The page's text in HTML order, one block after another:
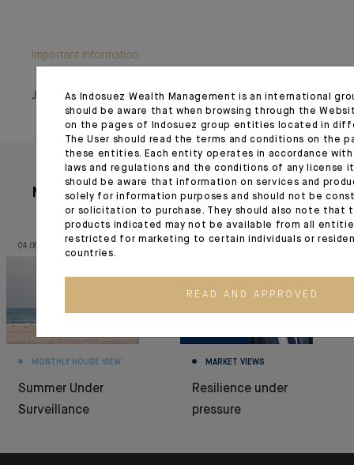
Important information
July 28, 2022
More articles
04.08.26
MONTHLY HOUSE VIEW
Summer Under
Surveillance
MARKET VIEWS
Resilience under
pressure
As Indosuez Wealth Management is an international
should be aware that when browsing through the
on the pages of Indosuez group entities located in
The User should read the terms and conditions on the
these entities. Each entity operates in accordance
laws and regulations and the conditions of any license it
should be aware that information on services and
solely for information purposes and should not be
or solicitation to purchase. They should also note that
products indicated may not be available from all
restricted for marketing to certain individuals or
countries.
READ AND APPROVED